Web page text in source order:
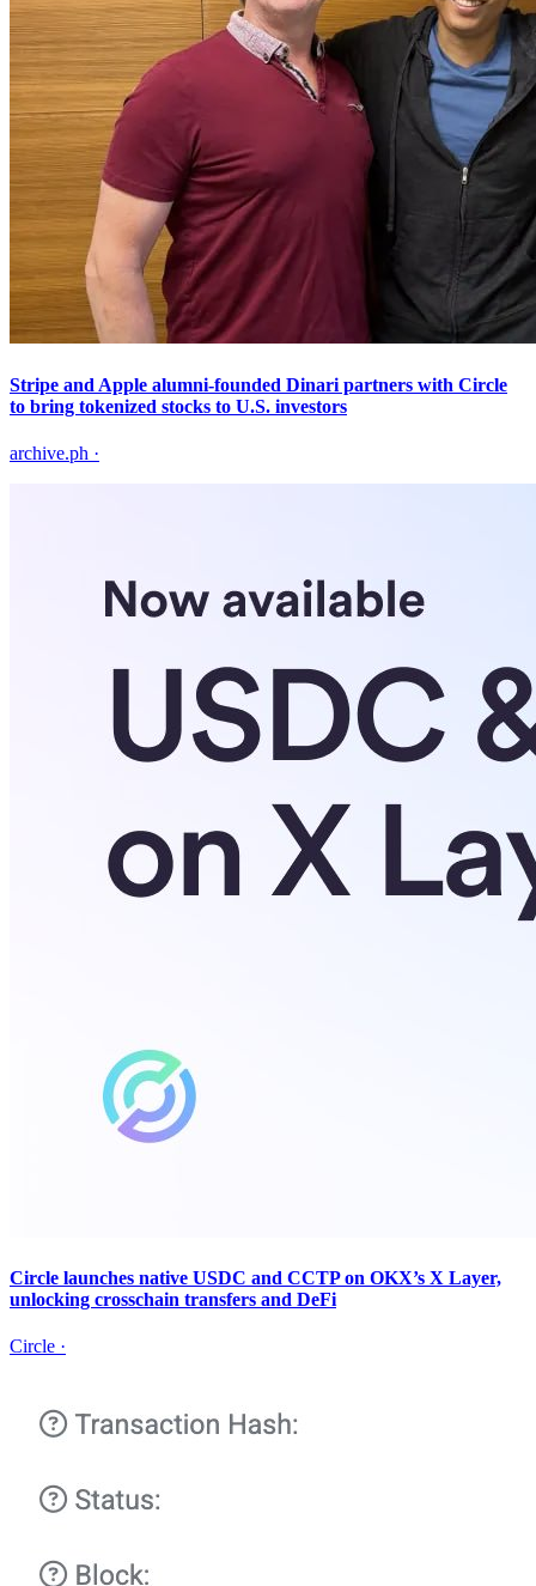
Stripe and Apple alumni-founded Dinari partners with Circle
to bring tokenized stocks to U.S. investors
archive.ph ·
Circle launches native USDC and CCTP on OKX’s X Layer,
unlocking crosschain transfers and DeFi
Circle ·